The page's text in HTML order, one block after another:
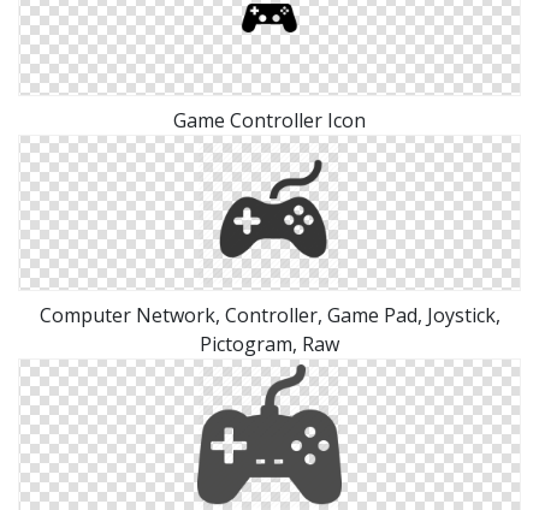
Game Controller Icon
Computer Network, Controller, Game Pad, Joystick,
Pictogram, Raw